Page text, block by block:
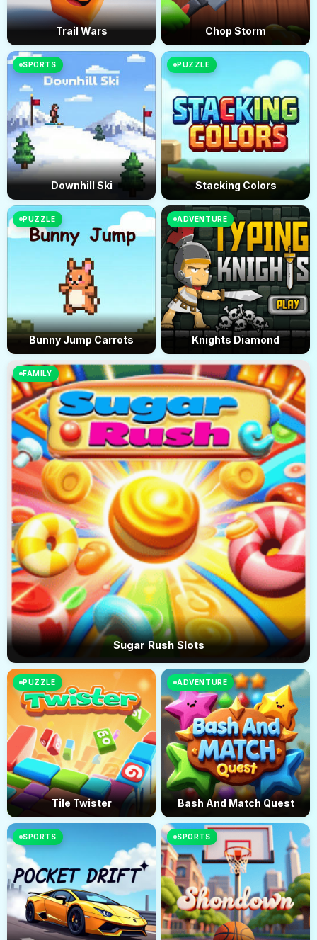
Trail Wars Chop Storm
SPORTS
Downhill Ski
PUZZLE
Stacking Colors
PUZZLE
Bunny Jump Carrots
FAMILY
Sugar Rush Slots
ADVENTURE
Knights Diamond
PUZZLE
Tile Twister
ADVENTURE
Bash And Match Quest
SPORTS SPORTS